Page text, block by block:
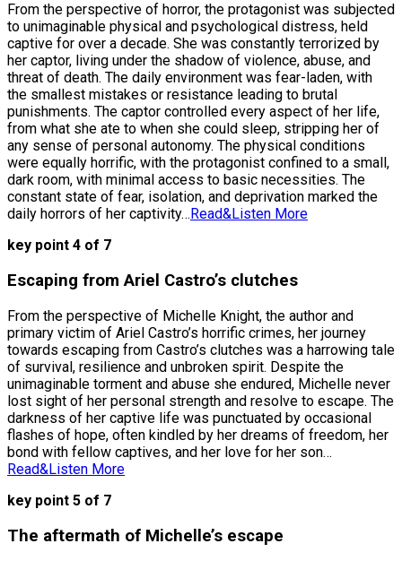
From the perspective of horror, the protagonist was subjected
to unimaginable physical and psychological distress, held
captive for over a decade. She was constantly terrorized by
her captor, living under the shadow of violence, abuse, and
threat of death. The daily environment was fear-laden, with
the smallest mistakes or resistance leading to brutal
punishments. The captor controlled every aspect of her life,
from what she ate to when she could sleep, stripping her of
any sense of personal autonomy. The physical conditions
were equally horrific, with the protagonist confined to a small,
dark room, with minimal access to basic necessities. The
constant state of fear, isolation, and deprivation marked the
daily horrors of her captivity… Read&Listen More
key point 4 of 7
Escaping from Ariel Castro’s clutches
From the perspective of Michelle Knight, the author and
primary victim of Ariel Castro’s horrific crimes, her journey
towards escaping from Castro’s clutches was a harrowing tale
of survival, resilience and unbroken spirit. Despite the
unimaginable torment and abuse she endured, Michelle never
lost sight of her personal strength and resolve to escape. The
darkness of her captive life was punctuated by occasional
flashes of hope, often kindled by her dreams of freedom, her
bond with fellow captives, and her love for her son…
Read&Listen More
key point 5 of 7
The aftermath of Michelle’s escape